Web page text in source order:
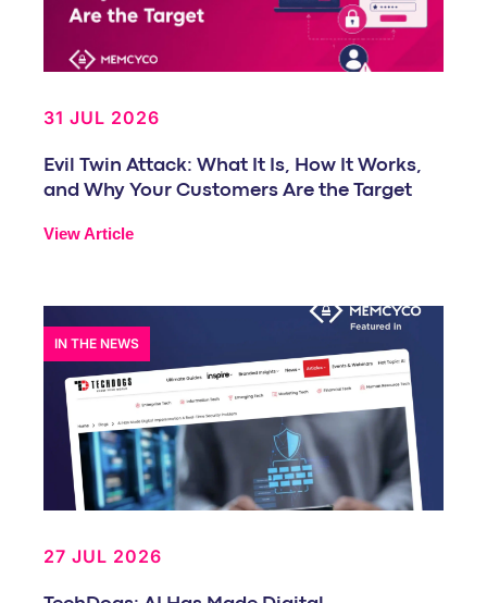
31 JUL 2026
Evil Twin Attack: What It Is, How It Works,
and Why Your Customers Are the Target
View Article
IN THE NEWS
27 JUL 2026